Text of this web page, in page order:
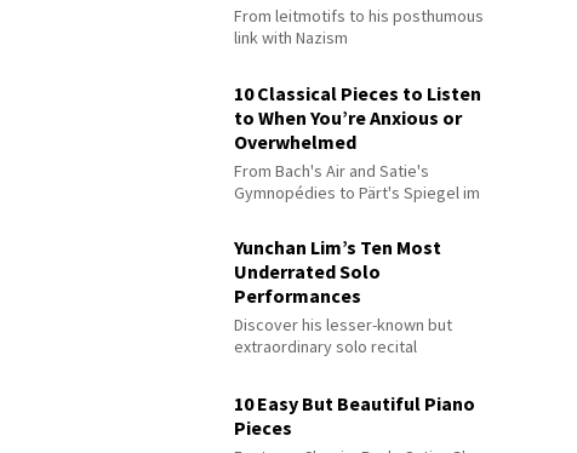
From leitmotifs to his posthumous
link with Nazism
10 Classical Pieces to Listen
to When You’re Anxious or
Overwhelmed
From Bach's Air and Satie's
Gymnopédies to Pärt's Spiegel im
Yunchan Lim’s Ten Most
Underrated Solo
Performances
Discover his lesser-known but
extraordinary solo recital
10 Easy But Beautiful Piano
Pieces